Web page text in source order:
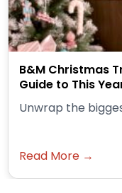
B&M Christmas
Guide to This
Unwrap the
Read More →